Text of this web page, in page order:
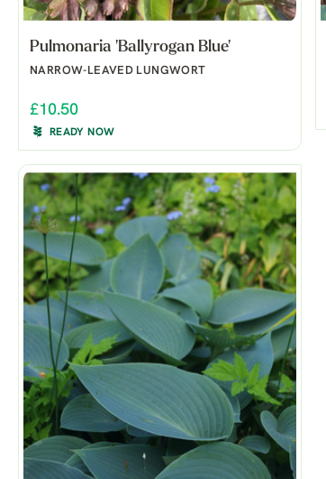
Pulmonaria 'Ballyrogan Blue'
NARROW-LEAVED LUNGWORT
£10.50
READY NOW